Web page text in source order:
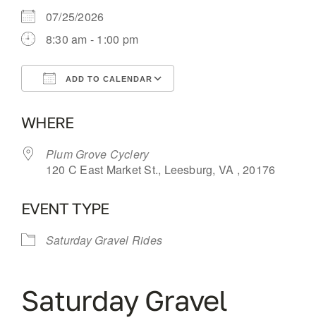
07/25/2026
8:30 am - 1:00 pm
ADD TO CALENDAR
WHERE
Plum Grove Cyclery
120 C East Market St., Leesburg, VA , 20176
EVENT TYPE
Saturday Gravel Rides
Saturday Gravel